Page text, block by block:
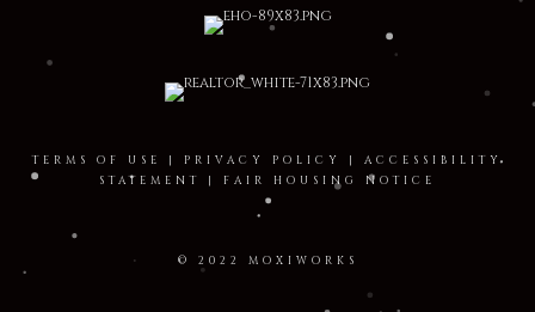
TERMS OF USE | PRIVACY POLICY | ACCESSIBILITY
STATEMENT
| FAIR HOUSING NOTICE
© 2022 MOXIWORKS